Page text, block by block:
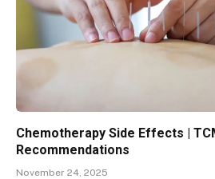
Chemotherapy Side Effects |
Recommendations
November 24, 2025